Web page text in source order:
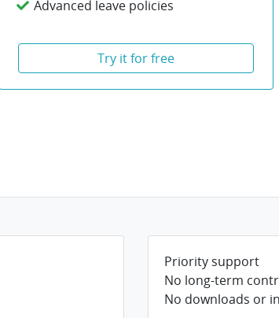
Advanced leave policies
Try it for free
Priority support
No long-term
No downloads or